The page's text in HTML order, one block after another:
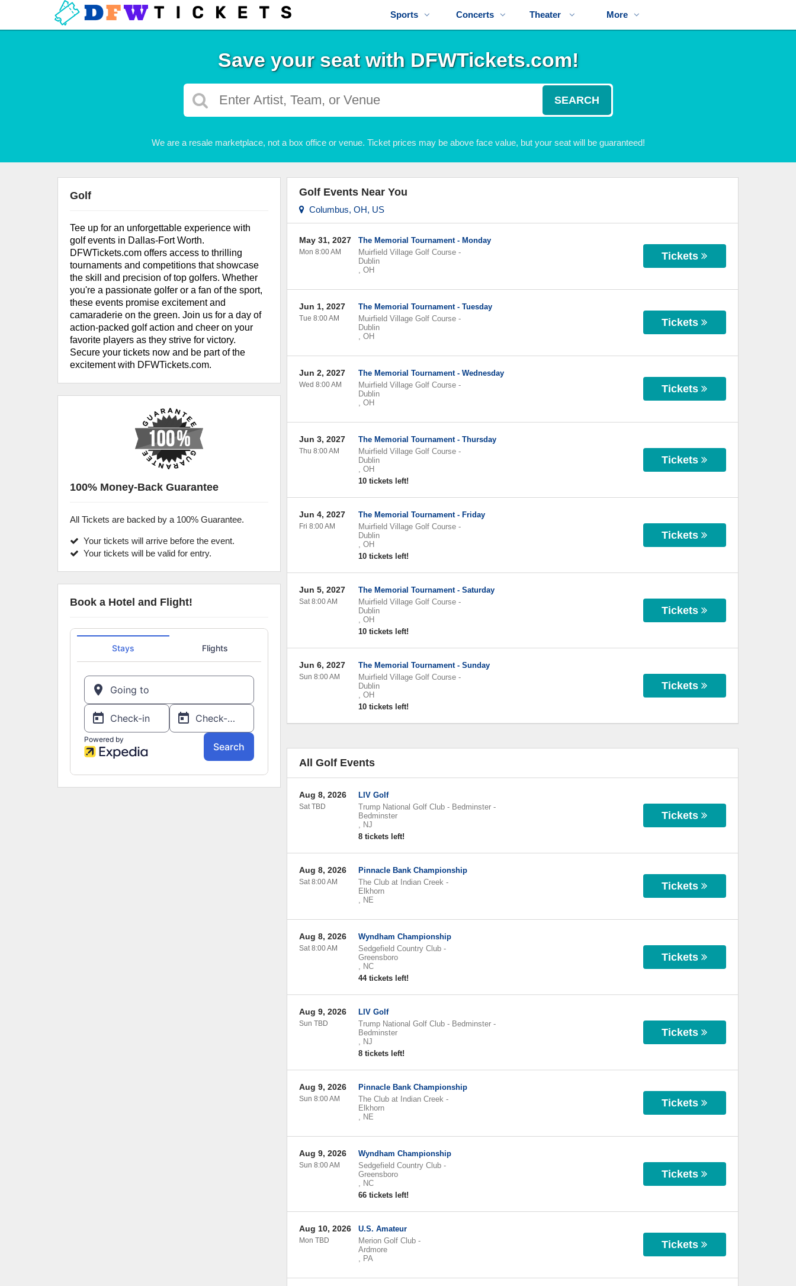
Sports Concerts Theater More
Save your seat with DFWTickets.com!
SEARCH
We are a resale marketplace, not a box office or venue. Ticket prices may be above face value, but your seat will be guaranteed!
Golf Events Near You
Columbus, OH, US
The Memorial Tournament - Monday
Muirfield Village Golf Course-
Dublin
, OH
May 31, 2027
Mon 8:00 AM Tickets
The Memorial Tournament - Tuesday
Muirfield Village Golf Course-
Dublin
, OH
Jun 1, 2027
Tue 8:00 AM Tickets
The Memorial Tournament - Wednesday
Muirfield Village Golf Course-
Dublin
, OH
Jun 2, 2027
Wed 8:00 AM Tickets
The Memorial Tournament - Thursday
Muirfield Village Golf Course-
Dublin
, OH
10 tickets left!
Jun 3, 2027
Thu 8:00 AM
Tickets
The Memorial Tournament - Friday
Muirfield Village Golf Course-
Dublin
, OH
10 tickets left!
Jun 4, 2027
Fri 8:00 AM
Tickets
The Memorial Tournament - Saturday
Muirfield Village Golf Course-
Dublin
, OH
10 tickets left!
Jun 5, 2027
Sat 8:00 AM
Tickets
The Memorial Tournament - Sunday
Muirfield Village Golf Course-
Dublin
, OH
10 tickets left!
Jun 6, 2027
Sun 8:00 AM
Tickets
All Golf Events
LIV Golf
Trump National Golf Club - Bedminster-
Bedminster
, NJ
8 tickets left!
Aug 8, 2026
Sat TBD
Tickets
Pinnacle Bank Championship
The Club at Indian Creek-
Elkhorn
, NE
Aug 8, 2026
Sat 8:00 AM Tickets
Wyndham Championship
Sedgefield Country Club-
Greensboro
, NC
44 tickets left!
Aug 8, 2026
Sat 8:00 AM
Tickets
LIV Golf
Trump National Golf Club - Bedminster-
Bedminster
, NJ
8 tickets left!
Aug 9, 2026
Sun TBD
Tickets
Pinnacle Bank Championship
The Club at Indian Creek-
Elkhorn
, NE
Aug 9, 2026
Sun 8:00 AM Tickets
Wyndham Championship
Sedgefield Country Club-
Greensboro
, NC
66 tickets left!
Aug 9, 2026
Sun 8:00 AM
Tickets
U.S. Amateur
Merion Golf Club-
Ardmore
, PA
Aug 10, 2026
Mon TBD Tickets
Golf
Tee up for an unforgettable experience with
golf events in Dallas-Fort Worth.
DFWTickets.com offers access to thrilling
tournaments and competitions that showcase
the skill and precision of top golfers. Whether
you're a passionate golfer or a fan of the sport,
these events promise excitement and
camaraderie on the green. Join us for a day of
action-packed golf action and cheer on your
favorite players as they strive for victory.
Secure your tickets now and be part of the
excitement with DFWTickets.com.
100% Money-Back Guarantee
All Tickets are backed by a 100% Guarantee.
Your tickets will arrive before the event.
Your tickets will be valid for entry.
Book a Hotel and Flight!